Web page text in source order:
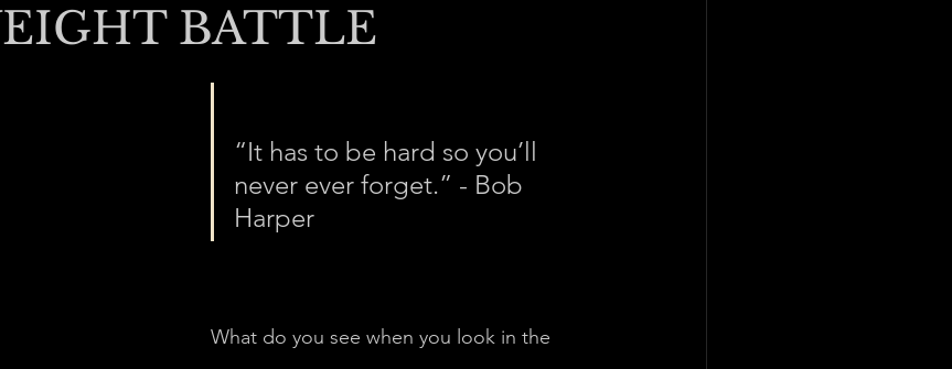
BATTLE
“It has to be hard so you’ll
never ever forget.” - Bob
Harper
What do you see when you look in the